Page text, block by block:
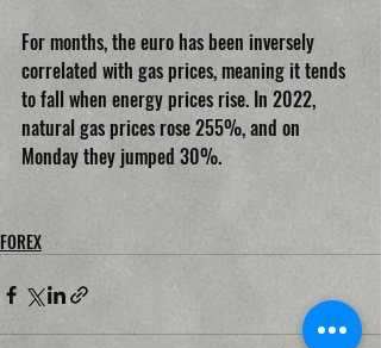
For months, the euro has been inversely
correlated with gas prices, meaning it tends
to fall when energy prices rise. In 2022,
natural gas prices rose 255%, and on
Monday they jumped 30%.
FOREX